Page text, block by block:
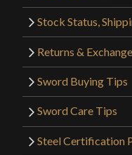
Stock Status,
Returns &
Sword Buying Tips
Sword Care Tips
Steel Certification